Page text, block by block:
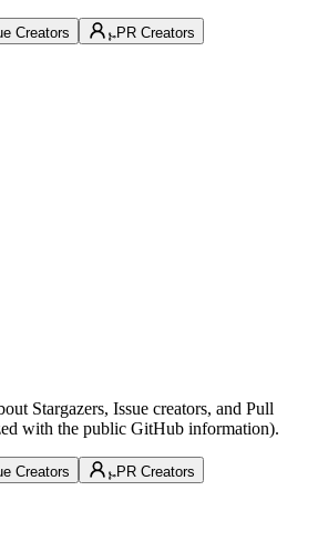
Creators PR Creators
Stargazers, Issue creators, and Pull
with the public GitHub information).
Creators PR Creators